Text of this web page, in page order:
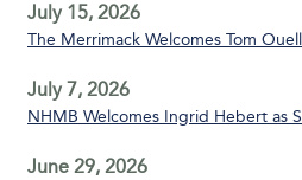
July 15, 2026
The Merrimack Welcomes Tom
July 7, 2026
NHMB Welcomes Ingrid Hebert as
June 29, 2026